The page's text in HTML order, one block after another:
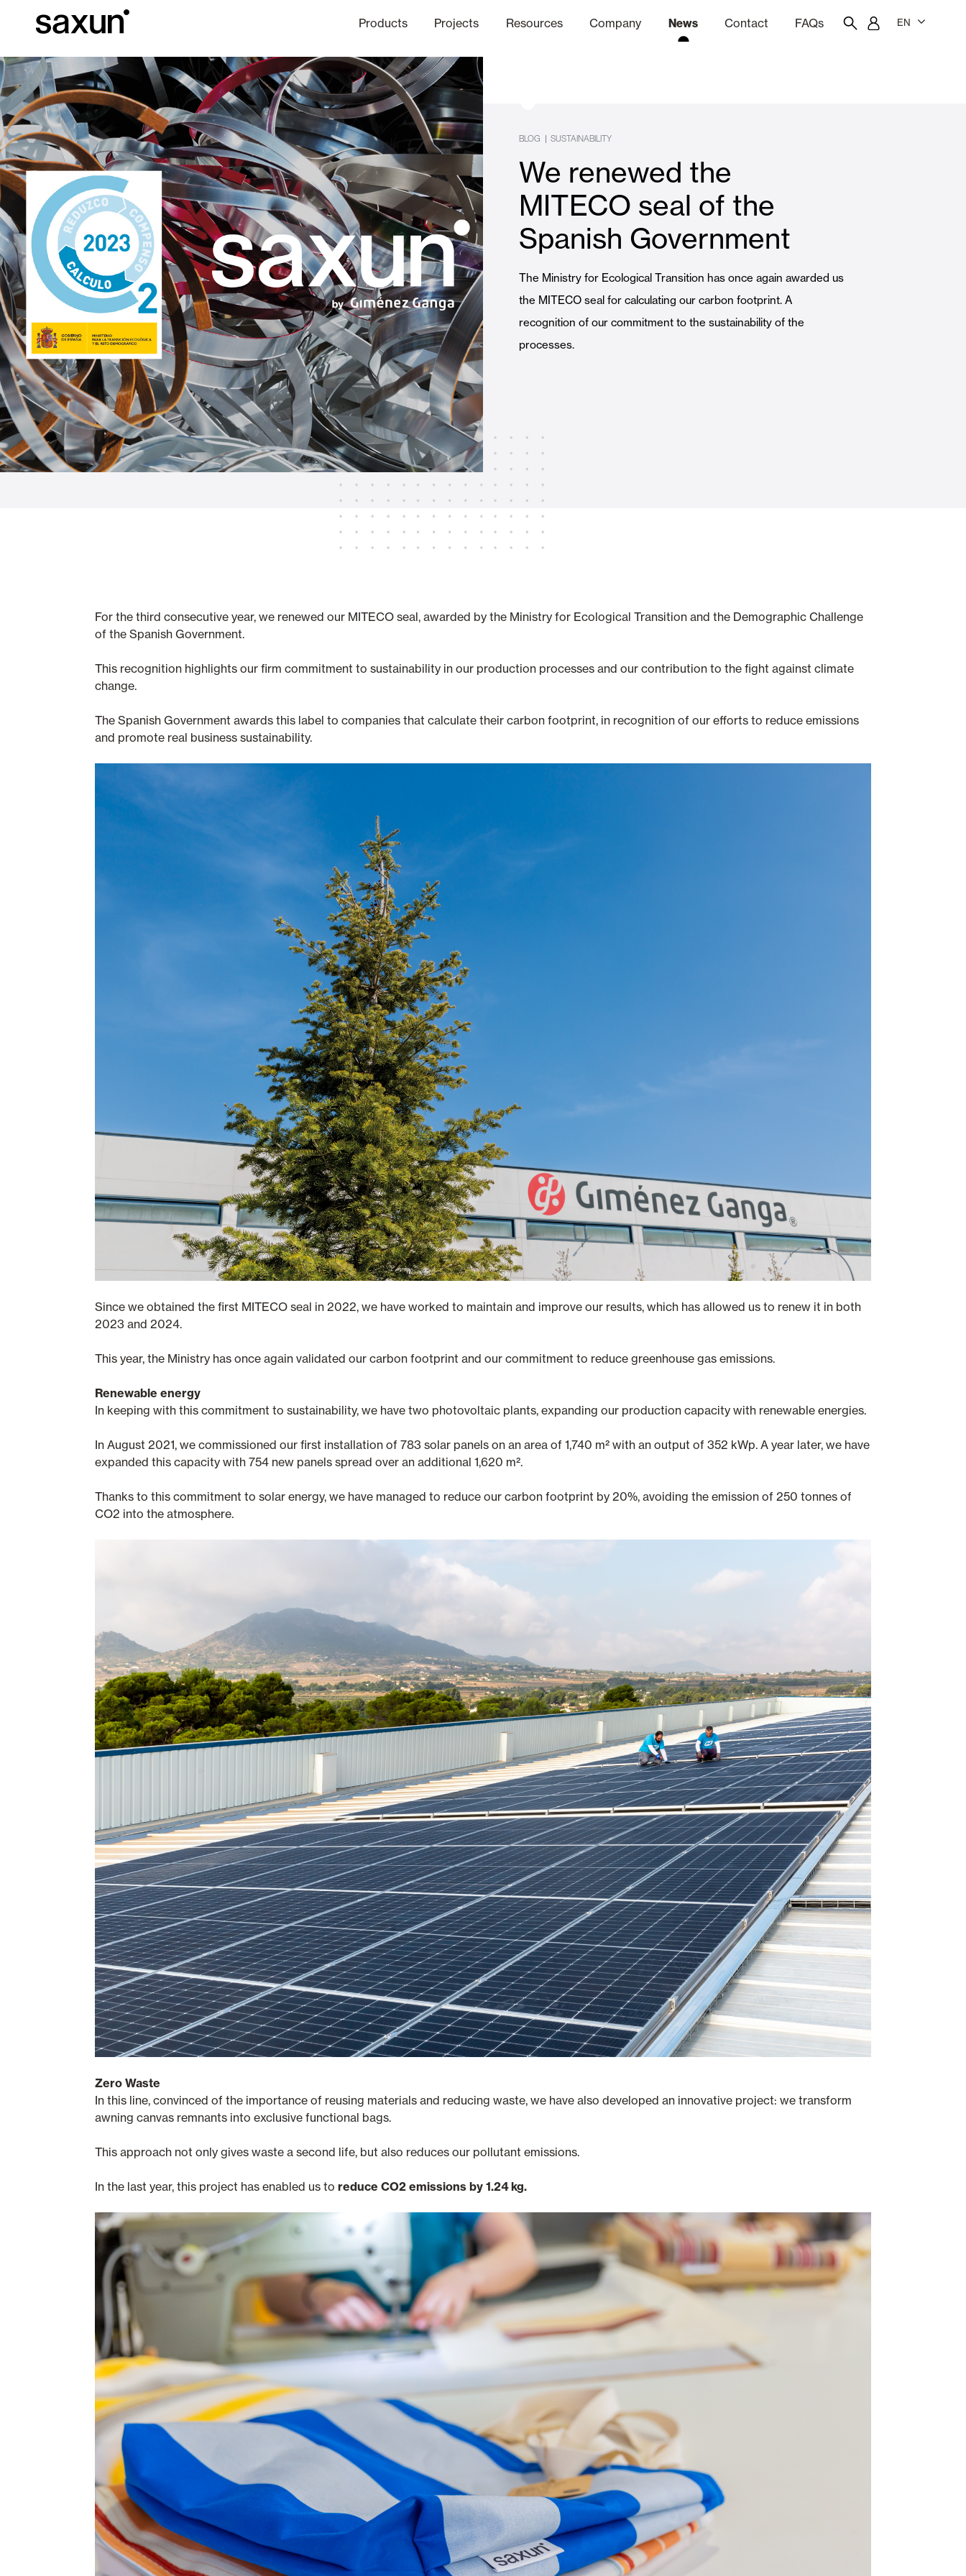
Products
Rolling Shutters and Boxes Pergolas
Glass Curtains Alicantina Shutters and PVC Curtains Awnings
Projects
Hotels, restaurants and cafes Offices Residential
Resources
Download Technical information Finishes
Company
About us Ethics Channel
News Contact FAQs EN
BLOG | SUSTAINABILITY
We renewed the
MITECO seal of the
Spanish Government
The Ministry for Ecological Transition has once again awarded us
the MITECO seal for calculating our carbon footprint. A
recognition of our commitment to the sustainability of the
processes.
For the third consecutive year, we renewed our MITECO seal, awarded by the Ministry for Ecological Transition and the Demographic Challenge
of the Spanish Government.
This recognition highlights our firm commitment to sustainability in our production processes and our contribution to the fight against climate
change.
The Spanish Government awards this label to companies that calculate their carbon footprint, in recognition of our efforts to reduce emissions
and promote real business sustainability.
Since we obtained the first MITECO seal in 2022, we have worked to maintain and improve our results, which has allowed us to renew it in both
2023 and 2024.
This year, the Ministry has once again validated our carbon footprint and our commitment to reduce greenhouse gas emissions.
Renewable energy
In keeping with this commitment to sustainability, we have two photovoltaic plants, expanding our production capacity with renewable energies.
In August 2021, we commissioned our first installation of 783 solar panels on an area of 1,740 m² with an output of 352 kWp. A year later, we have
expanded this capacity with 754 new panels spread over an additional 1,620 m².
Thanks to this commitment to solar energy, we have managed to reduce our carbon footprint by 20%, avoiding the emission of 250 tonnes of
CO2 into the atmosphere.
Zero Waste
In this line, convinced of the importance of reusing materials and reducing waste, we have also developed an innovative project: we transform
awning canvas remnants into exclusive functional bags.
This approach not only gives waste a second life, but also reduces our pollutant emissions.
In the last year, this project has enabled us to reduce CO2 emissions by 1.24 kg.